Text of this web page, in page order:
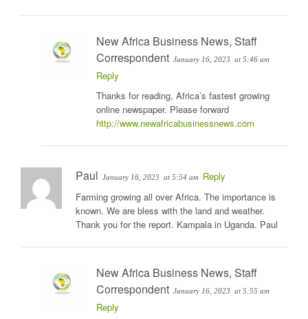
New Africa Business News, Staff
Correspondent January 16, 2023 at 5:46 am
Reply
Thanks for reading, Africa’s fastest growing
online newspaper. Please forward
http://www.newafricabusinessnews.com
Paul January 16, 2023 at 5:54 am Reply
Farming growing all over Africa. The importance is
known. We are bless with the land and weather.
Thank you for the report. Kampala in Uganda. Paul
New Africa Business News, Staff
Correspondent January 16, 2023 at 5:55 am
Reply